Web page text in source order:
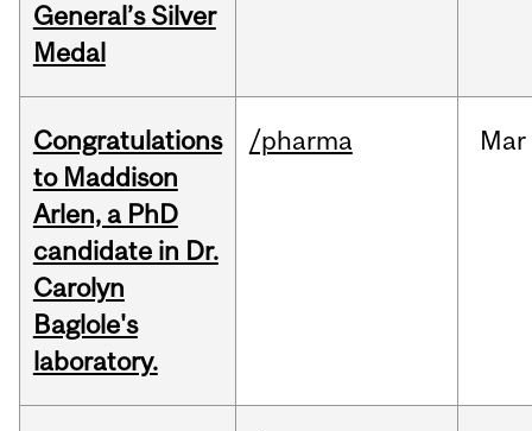
General’s Silver
Medal
Congratulations
to Maddison
Arlen, a PhD
candidate in Dr.
Carolyn
Baglole's
laboratory.
/pharma Mar